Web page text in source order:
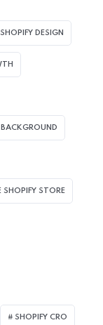
DESIGN
STORE
SHOPIFY CRO